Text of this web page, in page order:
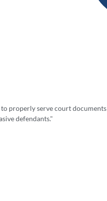
properly serve court documents
defendants."